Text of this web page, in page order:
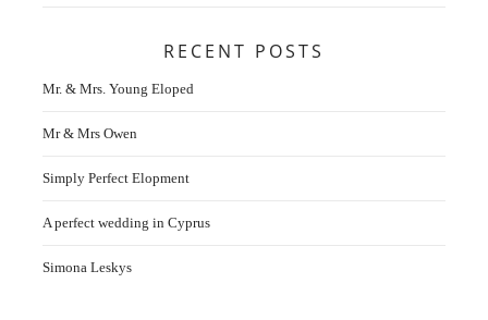
RECENT POSTS
Mr. & Mrs. Young Eloped
Mr & Mrs Owen
Simply Perfect Elopment
A perfect wedding in Cyprus
Simona Leskys